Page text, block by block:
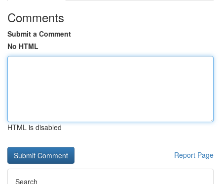
Comments
Submit a Comment
No HTML
HTML is disabled
Report Page
Search